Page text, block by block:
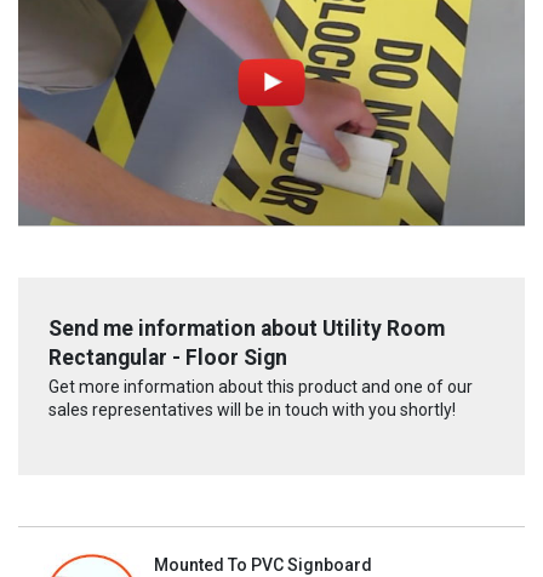
Send me information about Utility Room
Rectangular - Floor Sign
Get more information about this product and one of our
sales representatives will be in touch with you shortly!
Mounted To PVC Signboard